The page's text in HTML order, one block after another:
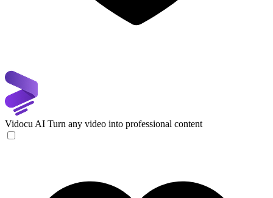
Vidocu AI Turn any video into professional content